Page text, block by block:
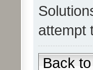
attempt
Back